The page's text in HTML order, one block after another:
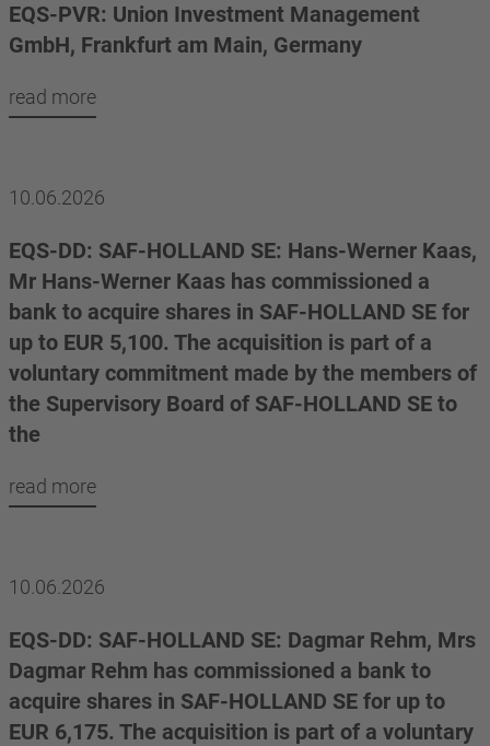
EQS-PVR: Union Investment Management
GmbH, Frankfurt am Main, Germany
read more
10.06.2026
EQS-DD: SAF-HOLLAND SE: Hans-Werner Kaas,
Mr Hans-Werner Kaas has commissioned a
bank to acquire shares in SAF-HOLLAND SE for
up to EUR 5,100. The acquisition is part of a
voluntary commitment made by the members of
the Supervisory Board of SAF-HOLLAND SE to
the
read more
10.06.2026
EQS-DD: SAF-HOLLAND SE: Dagmar Rehm, Mrs
Dagmar Rehm has commissioned a bank to
acquire shares in SAF-HOLLAND SE for up to
EUR 6,175. The acquisition is part of a voluntary